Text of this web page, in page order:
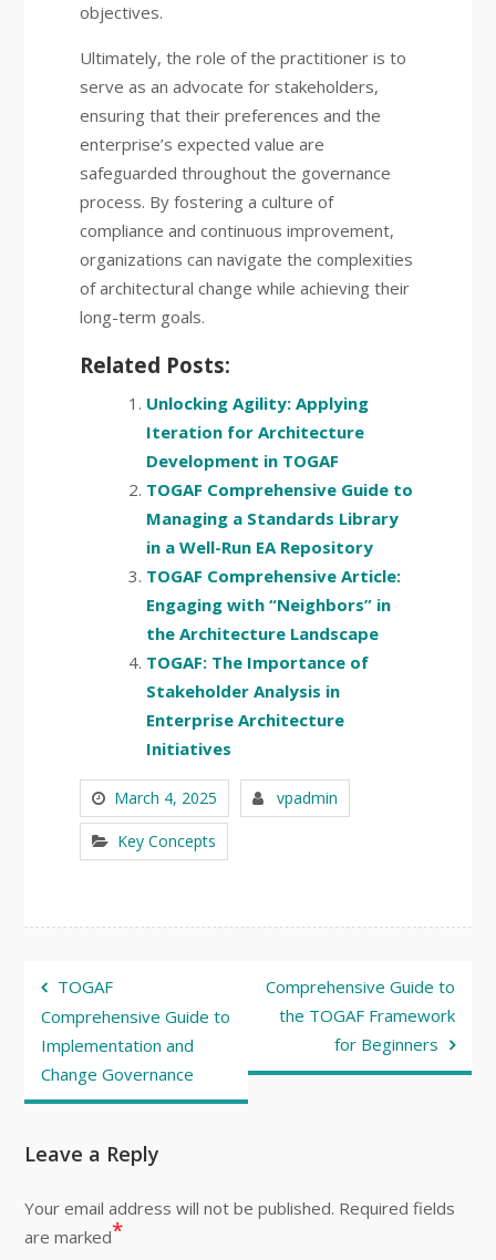
objectives.
Ultimately, the role of the practitioner is to
serve as an advocate for stakeholders,
ensuring that their preferences and the
enterprise’s expected value are
safeguarded throughout the governance
process. By fostering a culture of
compliance and continuous improvement,
organizations can navigate the complexities
of architectural change while achieving their
long-term goals.
Related Posts:
Unlocking Agility: Applying
Iteration for Architecture
Development in TOGAF
TOGAF Comprehensive Guide to
Managing a Standards Library
in a Well-Run EA Repository
TOGAF Comprehensive Article:
Engaging with “Neighbors” in
the Architecture Landscape
TOGAF: The Importance of
Stakeholder Analysis in
Enterprise Architecture
Initiatives
March 4, 2025 vpadmin
Key Concepts
Post
navigation
TOGAF
Comprehensive Guide to
Implementation and
Change Governance
Comprehensive Guide to
the TOGAF Framework
for Beginners
Leave a Reply
Your email address will not be published. Required fields
are marked*